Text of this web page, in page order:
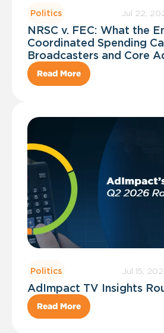
Politics Jul 22,
NRSC v. FEC: What the
Coordinated Spending
Broadcasters and Core
Read More
Politics Jul 15,
AdImpact TV Insights
Read More